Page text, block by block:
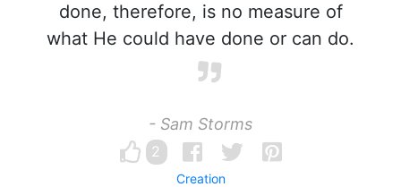
done, therefore, is no measure of
what He could have done or can do.
- Sam Storms
2
Creation